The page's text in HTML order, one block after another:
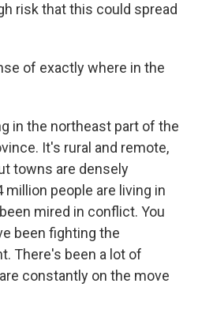
risk that this could spread
of exactly where in the
in the northeast part of the
It's rural and remote,
towns are densely
million people are living in
mired in conflict. You
been fighting the
There's been a lot of
constantly on the move